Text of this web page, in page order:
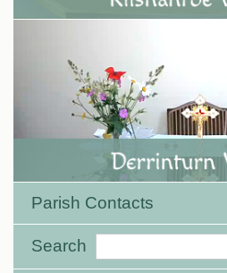
Parish Contacts
Search